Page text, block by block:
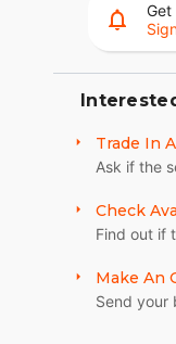
Low seat
and a
together for
cornering -
ADJUSTABLE
With the push
windshield will
position for
or backroads.
SECURE
Get
Trade In
Ask if the
Check
Find out if
Make An
Send your